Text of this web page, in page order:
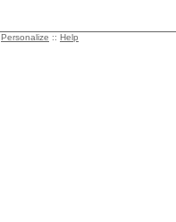
Personalize :: Help